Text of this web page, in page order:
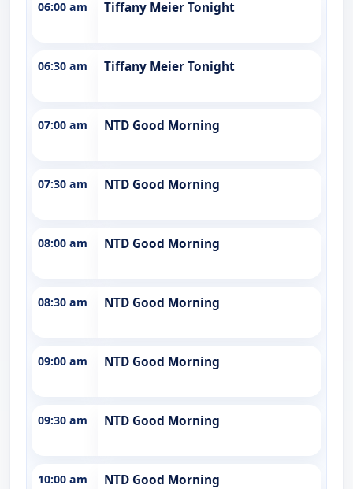
06:00 am Tiffany Meier Tonight
06:30 am Tiffany Meier Tonight
07:00 am NTD Good Morning
07:30 am NTD Good Morning
08:00 am NTD Good Morning
08:30 am NTD Good Morning
09:00 am NTD Good Morning
09:30 am NTD Good Morning
10:00 am NTD Good Morning